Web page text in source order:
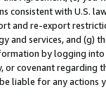
consistent with U.S.
and re-export
services, and (g)
by logging
covenant regarding
liable for any actions